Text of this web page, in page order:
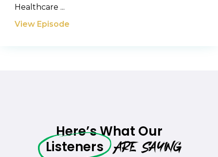
Healthcare ...
View Episode
Here’s What Our
Listeners Are Saying